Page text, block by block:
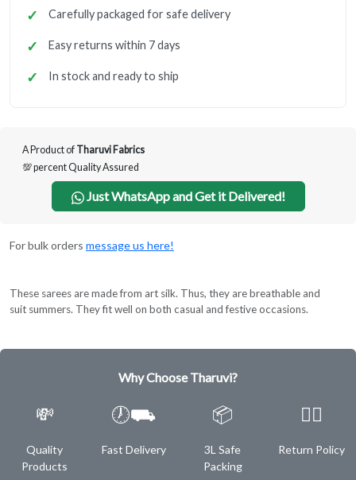
Carefully packaged for safe delivery
Easy returns within 7 days
In stock and ready to ship
A Product of Tharuvi Fabrics
💯 percent Quality Assured
Just WhatsApp and Get it Delivered!
For bulk orders message us here!
These sarees are made from art silk. Thus, they are breathable and
suit summers. They fit well on both casual and festive occasions.
Why Choose Tharuvi?
💸
Quality
Products
🕖⛟
Fast Delivery
📦
3L Safe
Packing
✌🏿
Return Policy